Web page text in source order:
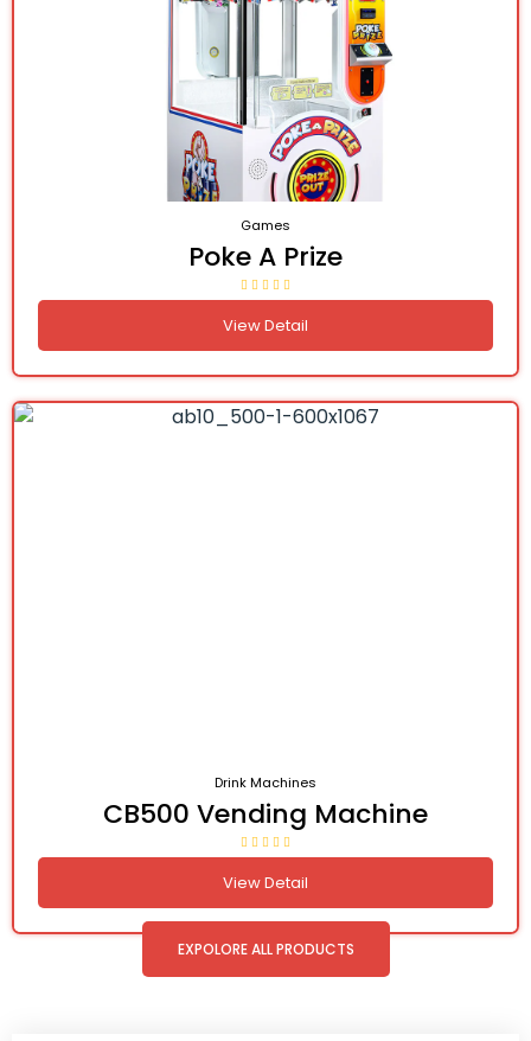
Games
Poke A Prize
View Detail
Drink Machines
CB500 Vending Machine
View Detail
EXPOLORE ALL PRODUCTS